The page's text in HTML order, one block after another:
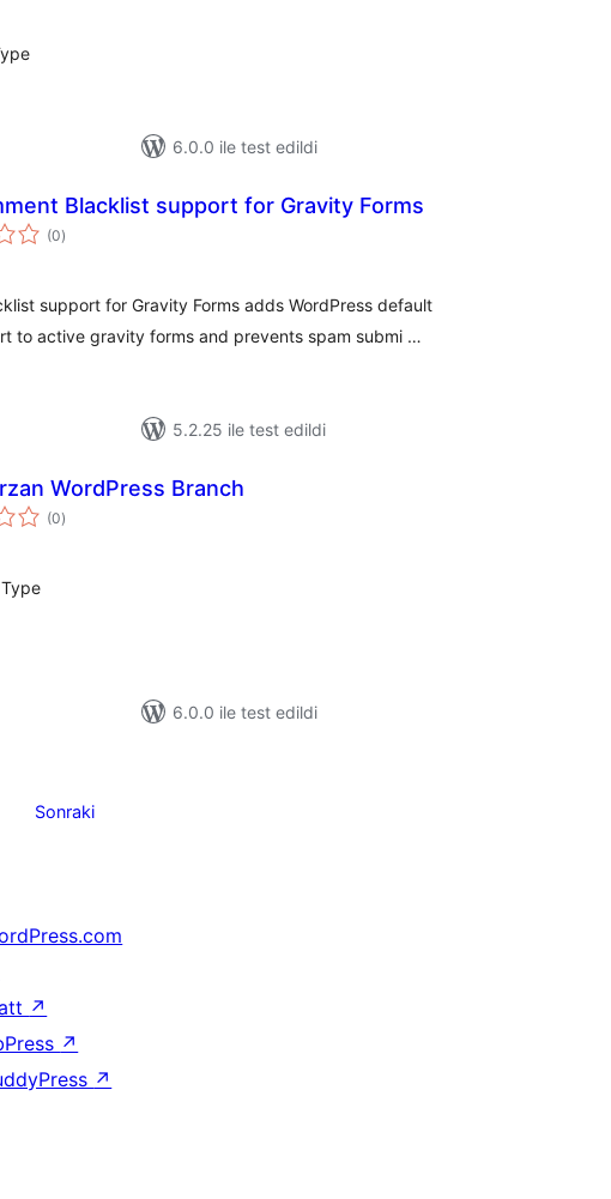
6.0.0 ile test edildi
Blacklist support for Gravity Forms
(0toplam
puan
)
support for Gravity Forms adds WordPress default
to active gravity forms and prevents spam submi …
5.2.25 ile test edildi
WordPress Branch
(0toplam
puan
)
6.0.0 ile test edildi
Sonraki
↗
↗
↗